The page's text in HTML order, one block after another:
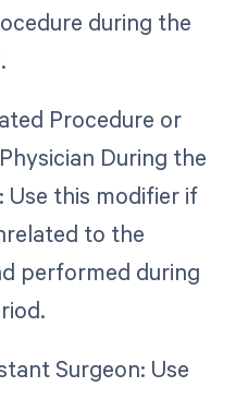
during the
Procedure or
During the
Use this modifier if
to the
performed during
Surgeon: Use